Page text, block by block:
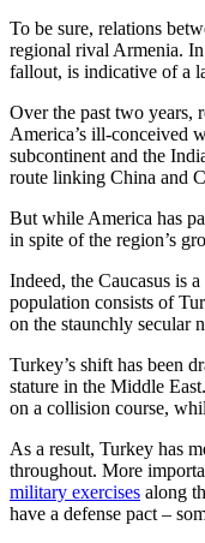
To be sure, relations
regional rival Armenia.
fallout, is indicative of a
Over the past two years,
America’s ill-conceived
subcontinent and the
route linking China and
But while America has
in spite of the region’s
Indeed, the Caucasus is
population consists of
on the staunchly secular
Turkey’s shift has been
stature in the Middle
on a collision course,
As a result, Turkey has
throughout. More
military exercises along
have a defense pact –